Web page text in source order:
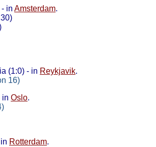
in Amsterdam.
(1:0) - in Reykjavik.
16)
in Oslo.
Rotterdam.